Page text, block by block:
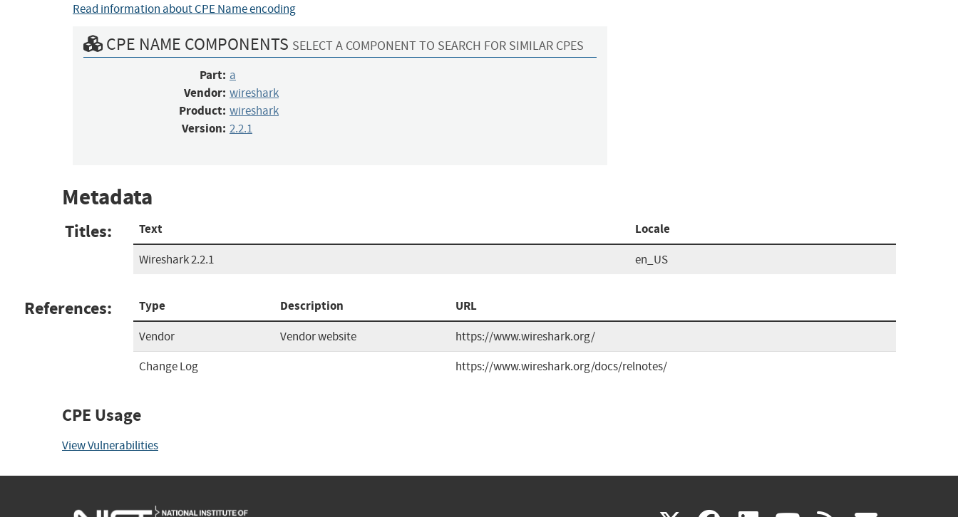
Read information about CPE Name encoding
CPE NAME COMPONENTS SELECT A COMPONENT TO SEARCH FOR SIMILAR CPES
Part: a
Vendor: wireshark
Product: wireshark
Version: 2.2.1
Metadata
Titles: Text Locale
Wireshark 2.2.1 en_US
References: Type Description URL
Vendor Vendor website
https://www.wireshark.org/
Change Log
https://www.wireshark.org/docs/relnotes/
CPE Usage
View Vulnerabilities